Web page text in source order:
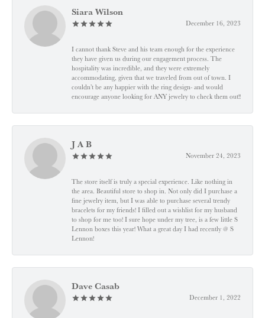
Siara Wilson
December 16, 2023
I cannot thank Steve and his team enough for the experience
they have given us during our engagement process. The
hospitality was incredible, and they were extremely
accommodating, given that we traveled from out of town. I
couldn’t be any happier with the ring design- and would
encourage anyone looking for ANY jewelry to check them out!!
J A B
November 24, 2023
The store itself is truly a special experience. Like nothing in
the area. Beautiful store to shop in. Not only did I purchase a
fine jewelry item, but I was able to purchase several trendy
bracelets for my friends! I filled out a wishlist for my husband
to shop for me too! I sure hope under my tree, is a few little S
Lennon boxes this year! What a great day I had recently @ S
Lennon!
Dave Casab
December 1, 2022